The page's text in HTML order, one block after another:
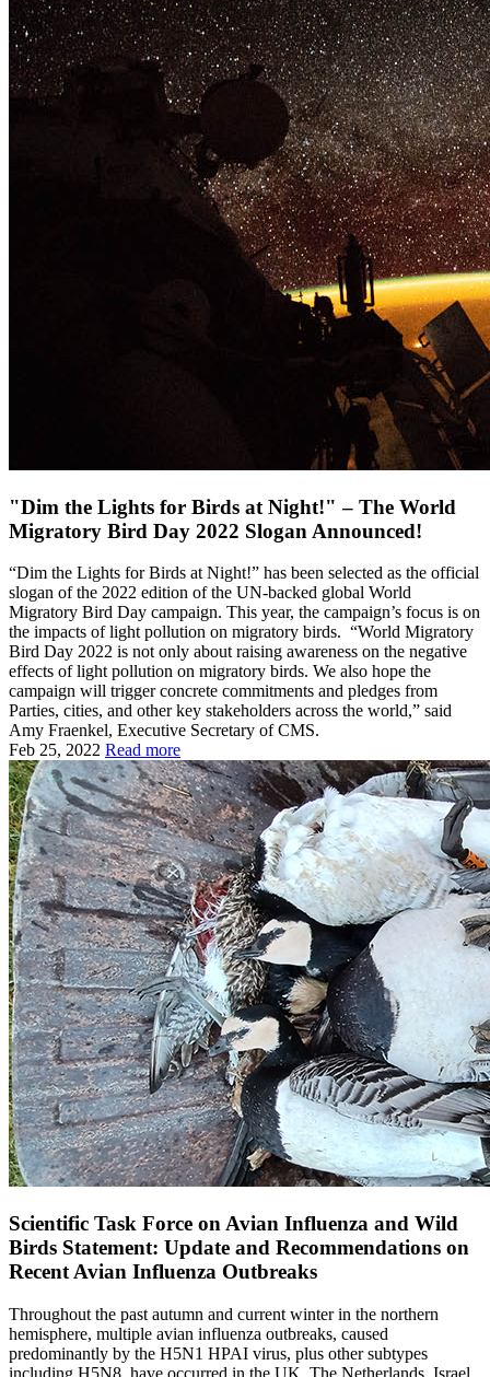
"Dim the Lights for Birds at Night!" – The World
Migratory Bird Day 2022 Slogan Announced!
“Dim the Lights for Birds at Night!” has been selected as the official
slogan of the 2022 edition of the UN-backed global World
Migratory Bird Day campaign. This year, the campaign’s focus is on
the impacts of light pollution on migratory birds. “World Migratory
Bird Day 2022 is not only about raising awareness on the negative
effects of light pollution on migratory birds. We also hope the
campaign will trigger concrete commitments and pledges from
Parties, cities, and other key stakeholders across the world,” said
Amy Fraenkel, Executive Secretary of CMS.
Feb 25, 2022 Read more
Scientific Task Force on Avian Influenza and Wild
Birds Statement: Update and Recommendations on
Recent Avian Influenza Outbreaks
Throughout the past autumn and current winter in the northern
hemisphere, multiple avian influenza outbreaks, caused
predominantly by the H5N1 HPAI virus, plus other subtypes
including H5N8, have occurred in the UK, The Netherlands, Israel,